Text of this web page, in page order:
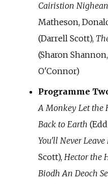
Cairistion
Matheson,
(Darrell Scott),
(Sharon
O'Connor)
Programme
A Monkey Let the
Back to Earth
You'll Never
Scott), Hector the
Biodh An Deoch